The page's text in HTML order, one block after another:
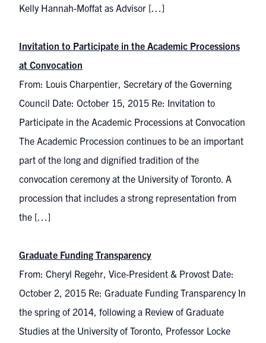
Kelly Hannah-Moffat as Advisor […]
Invitation to Participate in the Academic Processions
at Convocation
From: Louis Charpentier, Secretary of the Governing
Council Date: October 15, 2015 Re: Invitation to
Participate in the Academic Processions at Convocation
The Academic Procession continues to be an important
part of the long and dignified tradition of the
convocation ceremony at the University of Toronto. A
procession that includes a strong representation from
the […]
Graduate Funding Transparency
From: Cheryl Regehr, Vice-President & Provost Date:
October 2, 2015 Re: Graduate Funding Transparency In
the spring of 2014, following a Review of Graduate
Studies at the University of Toronto, Professor Locke